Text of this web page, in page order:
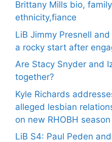
Brittany Mills bio,
ethnicity,fiance
LiB Jimmy Presnell
a rocky start after
Are Stacy Snyder and
together?
Kyle Richards
alleged lesbian
on new RHOBH season
LiB S4: Paul Peden